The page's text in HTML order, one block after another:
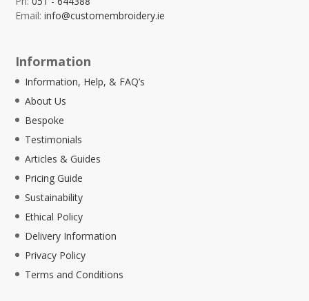
Email:info@customembroidery.ie
Information
Information, Help, & FAQ’s
About Us
Bespoke
Testimonials
Articles & Guides
Pricing Guide
Sustainability
Ethical Policy
Delivery Information
Privacy Policy
Terms and Conditions